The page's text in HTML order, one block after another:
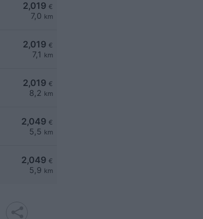
2,019 €
7,0 km
2,019 €
7,1 km
2,019 €
8,2 km
2,049 €
5,5 km
2,049 €
5,9 km